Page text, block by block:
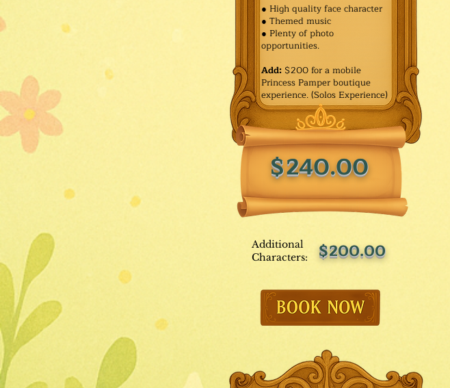
$240.00
● High quality face character
● Themed music
● Plenty of photo
opportunities.​
Add: $200 for a mobile
Princess Pamper boutique
experience. (Solos Experience)
Additional
Characters:
$200.00